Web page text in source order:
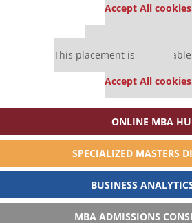
Accept All
This placement is
Accept All
ONLINE MBA
SPECIALIZED MASTERS
BUSINESS
MBA ADMISSIONS